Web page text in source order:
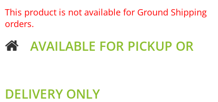
This product is not available for Ground Shipping
orders.
AVAILABLE FOR PICKUP OR
DELIVERY ONLY